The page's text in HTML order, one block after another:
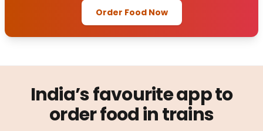
Order Food Now
India’s favourite app to
order food in trains